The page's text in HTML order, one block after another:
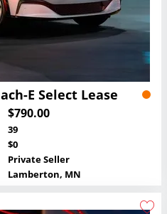
E Select Lease
$790.00
39
$0
Private Seller
Lamberton, MN